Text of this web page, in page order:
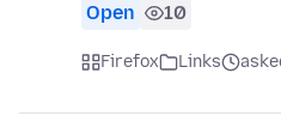
Open 10
Firefox Links